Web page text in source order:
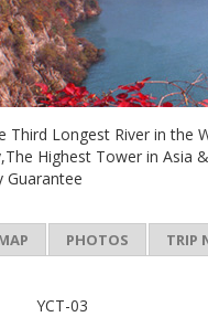
Third Longest River in the
Highest Tower in
Guarantee
PHOTOS TRIP
YCT-03